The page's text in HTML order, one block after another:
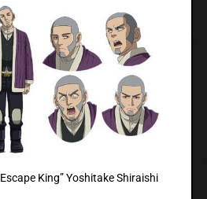
King” Yoshitake Shiraishi